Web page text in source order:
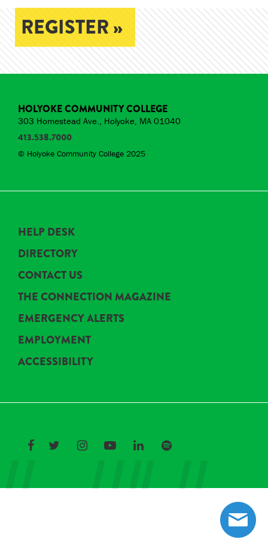
REGISTER »
HOLYOKE COMMUNITY COLLEGE
303 Homestead Ave., Holyoke, MA 01040
413.538.7000
© Holyoke Community College 2025
HELP DESK
DIRECTORY
CONTACT US
THE CONNECTION MAGAZINE
EMERGENCY ALERTS
EMPLOYMENT
ACCESSIBILITY